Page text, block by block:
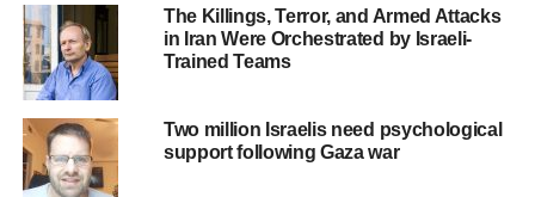
The Killings, Terror, and Armed Attacks
in Iran Were Orchestrated by Israeli-
Trained Teams
Two million Israelis need psychological
support following Gaza war